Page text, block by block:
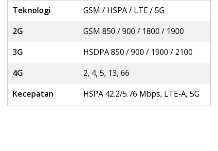
Teknologi
GSM / HSPA / LTE / 5G
2G
GSM 850 / 900 / 1800 / 1900
3G
HSDPA 850 / 900 / 1900 / 2100
4G
2, 4, 5, 13, 66
Kecepatan
HSPA 42.2/5.76 Mbps, LTE-A, 5G